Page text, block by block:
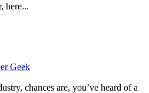
here...
Geek
chances are, you’ve heard of a